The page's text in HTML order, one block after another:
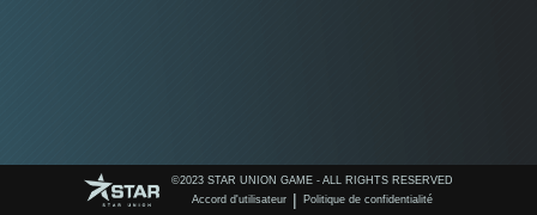
©️2023 STAR UNION GAME - ALL RIGHTS RESERVED
Accord d'utilisateur | Politique de confidentialité